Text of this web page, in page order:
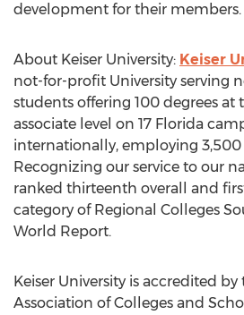
development for their members.
About Keiser University: Keiser
not-for-profit University serving
students offering 100 degrees
associate level on 17 Florida
internationally, employing 3,500
Recognizing our service to our
ranked thirteenth overall and
category of Regional Colleges
World Report.
Keiser University is accredited
Association of Colleges and